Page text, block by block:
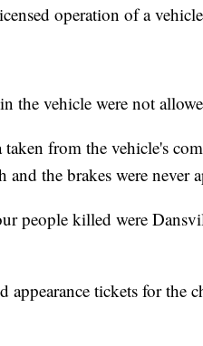
operation of a
the vehicle were not
taken from the vehicle's
and the brakes were never
people killed were
appearance tickets for the